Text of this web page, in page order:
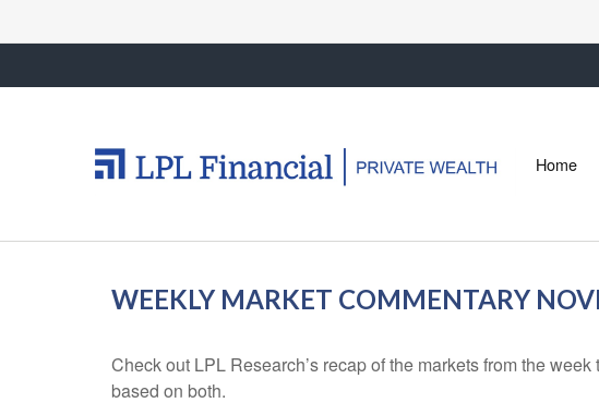
Home
WEEKLY MARKET COMMENTARY
Check out LPL Research’s recap of the markets from the
based on both.